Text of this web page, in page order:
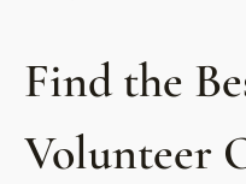
Find the
Volunteer